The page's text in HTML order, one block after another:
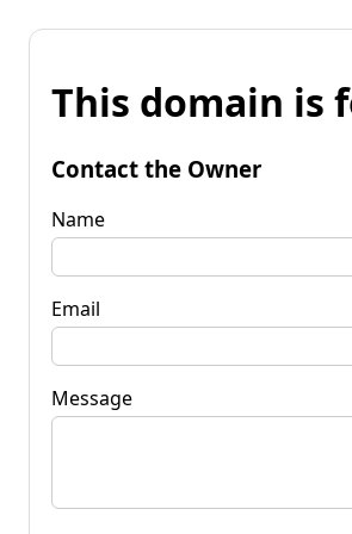
This domain is
Contact the Owner
Name
Email
Message